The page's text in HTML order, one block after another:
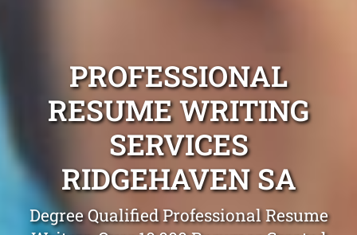
PROFESSIONAL
RESUME WRITING
SERVICES
RIDGEHAVEN SA
Degree Qualified Professional Resume